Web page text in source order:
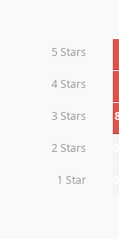
5 Stars
4 Stars
3 Stars
2 Stars
1 Star